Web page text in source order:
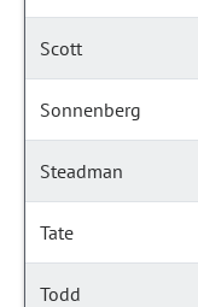
Scott
Sonnenberg
Steadman
Tate
Todd